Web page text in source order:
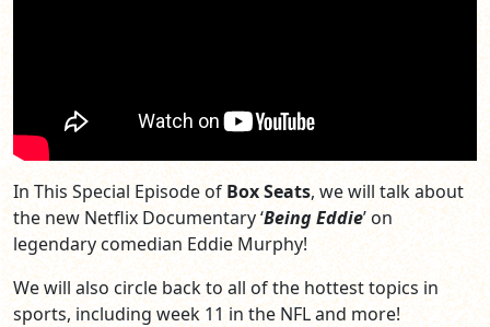
In This Special Episode ofBox Seats, we will talk about
the new Netflix Documentary ‘Being Eddie’ on
legendary comedian Eddie Murphy!
We will also circle back to all of the hottest topics in
sports, including week 11 in the NFL and more!